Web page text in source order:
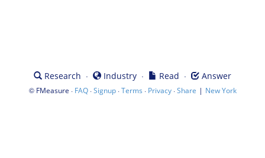
Research · Industry · Read · Answer
© FMeasure · FAQ·Signup·Terms · Privacy·Share | New York